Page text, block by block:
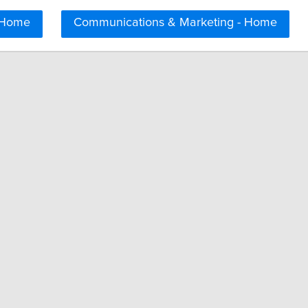
Communications & Marketing - Home